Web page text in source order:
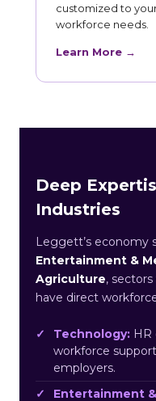
customized to
workforce needs.
Learn More →
Deep
Industries
Leggett’s economy
Entertainment &
Agriculture, sectors
have direct
Technology: HR
workforce
employers.
Entertainment